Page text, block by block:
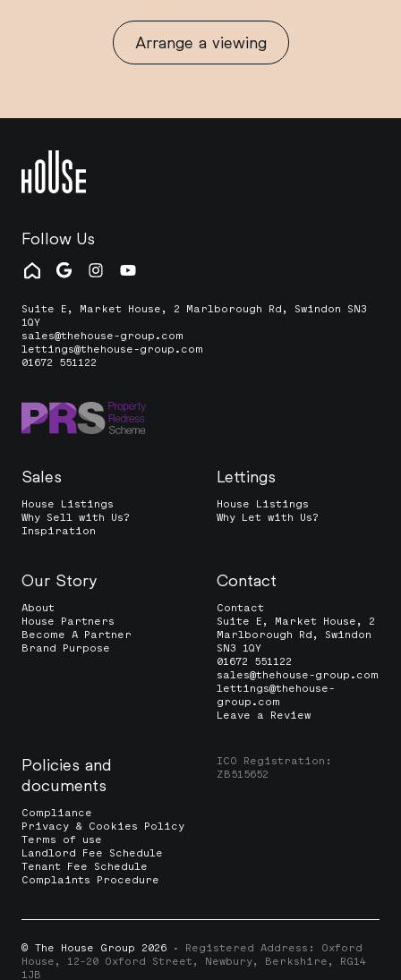
Arrange a viewing
Follow Us
Suite E, Market House, 2 Marlborough Rd, Swindon SN3
1QY
sales@thehouse-group.com
lettings@thehouse-group.com
01672 551122
Sales
House Listings
Why Sell with Us?
Inspiration
Lettings
House Listings
Why Let with Us?
Our Story
About
House Partners
Become A Partner
Brand Purpose
Contact
Contact
Suite E, Market House, 2
Marlborough Rd, Swindon
SN3 1QY
01672 551122
sales@thehouse-group.com
lettings@thehouse-
group.com
Leave a Review
Policies and
documents
Compliance
Privacy & Cookies Policy
Terms of use
Landlord Fee Schedule
Tenant Fee Schedule
Complaints Procedure
ICO Registration:
ZB515652
© The House Group 2026 · Registered Address: Oxford
House, 12-20 Oxford Street, Newbury, Berkshire, RG14
1JB